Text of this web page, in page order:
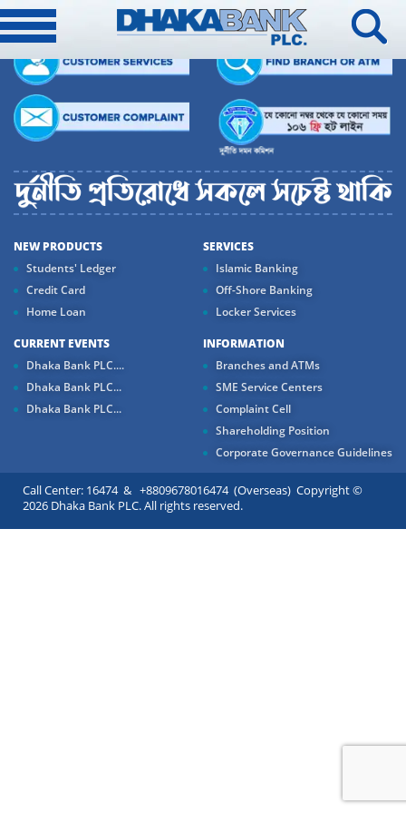
NEW PRODUCTS
Students' Ledger
Credit Card
Home Loan
SERVICES
Islamic Banking
Off-Shore Banking
Locker Services
CURRENT EVENTS
Dhaka Bank PLC....
Dhaka Bank PLC...
Dhaka Bank PLC...
INFORMATION
Branches and ATMs
SME Service Centers
Complaint Cell
Shareholding Position
Corporate Governance Guidelines
Call Center: 16474 & +8809678016474 (Overseas) Copyright ©
2026 Dhaka Bank PLC. All rights reserved.